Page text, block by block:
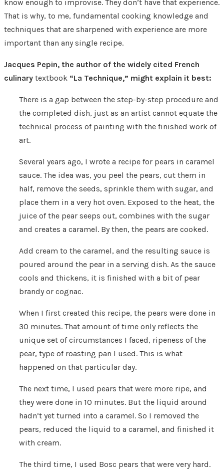
know enough to improvise. They don’t have that experience.
That is why, to me, fundamental cooking knowledge and
techniques that are sharpened with experience are more
important than any single recipe.
Jacques Pepin, the author of the widely cited French
culinary textbook “La Technique,” might explain it best:
There is a gap between the step-by-step procedure and
the completed dish, just as an artist cannot equate the
technical process of painting with the finished work of
art.
Several years ago, I wrote a recipe for pears in caramel
sauce. The idea was, you peel the pears, cut them in
half, remove the seeds, sprinkle them with sugar, and
place them in a very hot oven. Exposed to the heat, the
juice of the pear seeps out, combines with the sugar
and creates a caramel. By then, the pears are cooked.
Add cream to the caramel, and the resulting sauce is
poured around the pear in a serving dish. As the sauce
cools and thickens, it is finished with a bit of pear
brandy or cognac.
When I first created this recipe, the pears were done in
30 minutes. That amount of time only reflects the
unique set of circumstances I faced, ripeness of the
pear, type of roasting pan I used. This is what
happened on that particular day.
The next time, I used pears that were more ripe, and
they were done in 10 minutes. But the liquid around
hadn’t yet turned into a caramel. So I removed the
pears, reduced the liquid to a caramel, and finished it
with cream.
The third time, I used Bosc pears that were very hard.